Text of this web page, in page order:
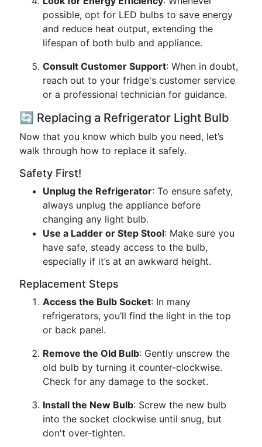
possible, opt for LED bulbs to save energy
and reduce heat output, extending the
lifespan of both bulb and appliance.
Consult Customer Support: When in doubt,
reach out to your fridge's customer service
or a professional technician for guidance.
🔄 Replacing a Refrigerator Light Bulb
Now that you know which bulb you need, let’s
walk through how to replace it safely.
Safety First!
Unplug the Refrigerator: To ensure safety,
always unplug the appliance before
changing any light bulb.
Use a Ladder or Step Stool: Make sure you
have safe, steady access to the bulb,
especially if it’s at an awkward height.
Replacement Steps
Access the Bulb Socket: In many
refrigerators, you’ll find the light in the top
or back panel.
Remove the Old Bulb: Gently unscrew the
old bulb by turning it counter-clockwise.
Check for any damage to the socket.
Install the New Bulb: Screw the new bulb
into the socket clockwise until snug, but
don't over-tighten.